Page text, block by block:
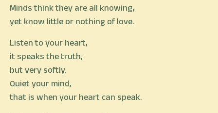
Minds think they are all knowing,
yet know little or nothing of love.
Listen to your heart,
it speaks the truth,
but very softly.
Quiet your mind,
that is when your heart can speak.